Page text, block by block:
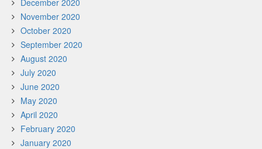
December 2020
November 2020
October 2020
September 2020
August 2020
July 2020
June 2020
May 2020
April 2020
February 2020
January 2020